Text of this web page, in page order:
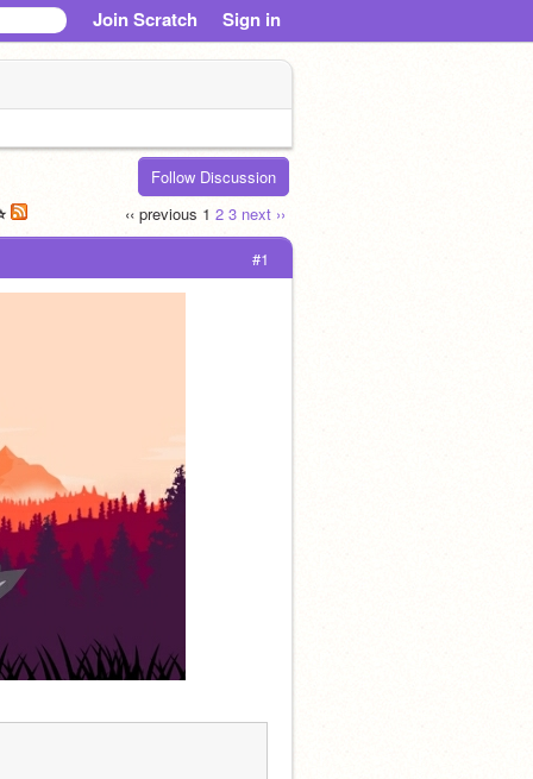
Join Scratch Sign in
Follow Discussion
‹‹ previous 1 2 3 next ››
#1